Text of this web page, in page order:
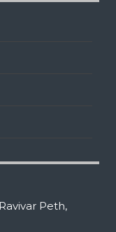
Peth,